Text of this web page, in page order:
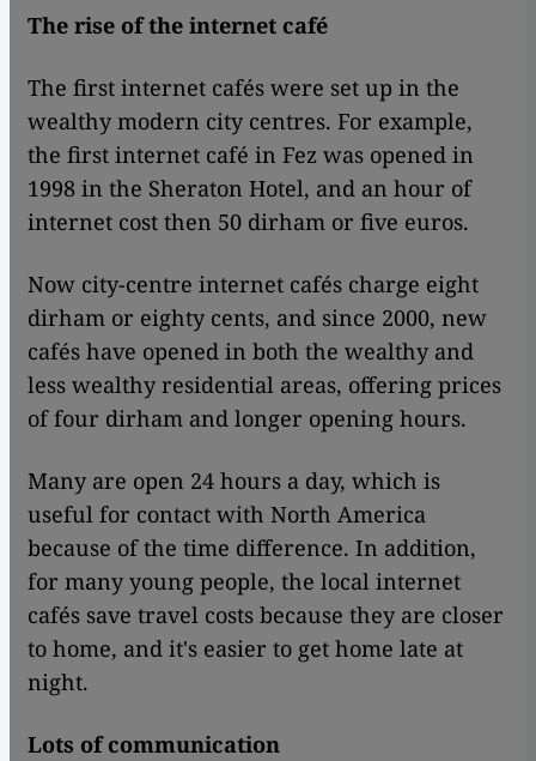
The rise of the internet café
The first internet cafés were set up in the
wealthy modern city centres. For example,
the first internet café in Fez was opened in
1998 in the Sheraton Hotel, and an hour of
internet cost then 50 dirham or five euros.
Now city-centre internet cafés charge eight
dirham or eighty cents, and since 2000, new
cafés have opened in both the wealthy and
less wealthy residential areas, offering prices
of four dirham and longer opening hours.
Many are open 24 hours a day, which is
useful for contact with North America
because of the time difference. In addition,
for many young people, the local internet
cafés save travel costs because they are closer
to home, and it's easier to get home late at
night.
Lots of communication